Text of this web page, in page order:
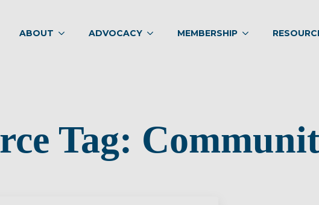
ABOUT ADVOCACY MEMBERSHIP
Tag: